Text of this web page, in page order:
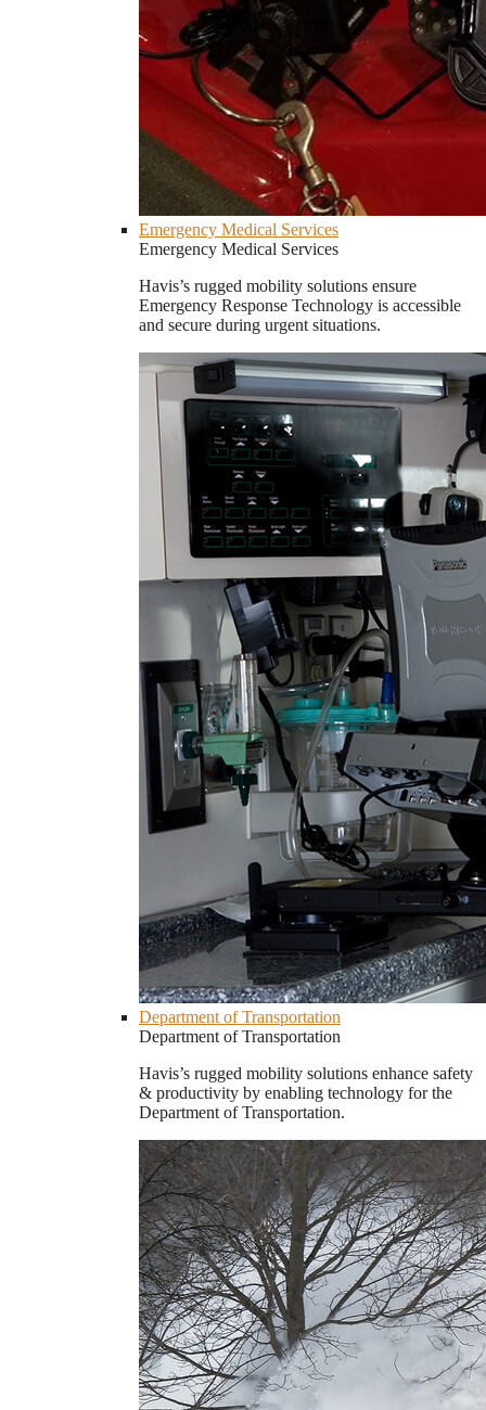
Emergency Medical Services
Emergency Medical Services
Havis’s rugged mobility solutions ensure
Emergency Response Technology is accessible
and secure during urgent situations.
Department of Transportation
Department of Transportation
Havis’s rugged mobility solutions enhance safety
& productivity by enabling technology for the
Department of Transportation.